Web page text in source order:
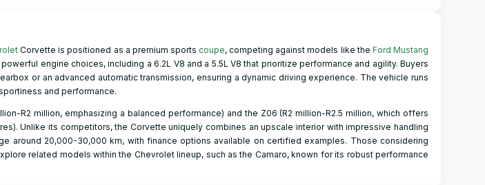
Corvette is positioned as a premium sports coupe, competing against models like the Ford Mustang
engine choices, including a 6.2L V8 and a 5.5L V8 that prioritize performance and agility. Buyers
or an advanced automatic transmission, ensuring a dynamic driving experience. The vehicle runs
and performance.
R2 million, emphasizing a balanced performance) and the Z06 (R2 million-R2.5 million, which offers
Unlike its competitors, the Corvette uniquely combines an upscale interior with impressive handling
around 20,000-30,000 km, with finance options available on certified examples. Those considering
related models within the Chevrolet lineup, such as the Camaro, known for its robust performance